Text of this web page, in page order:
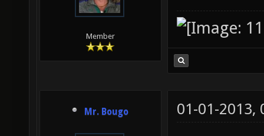
Member
Mr. Bougo 01-01-2013,